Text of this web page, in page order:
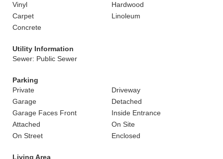
Vinyl
Hardwood
Carpet
Linoleum
Concrete
Utility Information
Sewer: Public Sewer
Parking
Private
Driveway
Garage
Detached
Garage Faces Front
Inside Entrance
Attached
On Site
On Street
Enclosed
Living Area